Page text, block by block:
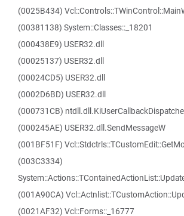
(0025B434)
(00381138) System::Classes::_18201
(000438E9) USER32.dll
(00025137) USER32.dll
(00024CD5) USER32.dll
(0002D6BD) USER32.dll
(000731CB)
(000245AE) USER32.dll.SendMessageW
(001BF51F)
(003C3334)
(001A90CA)
(0021AF32) Vcl::Forms::_16777